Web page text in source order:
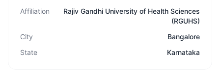
Affiliation
Rajiv Gandhi University of Health Sciences
(RGUHS)
City
Bangalore
State
Karnataka